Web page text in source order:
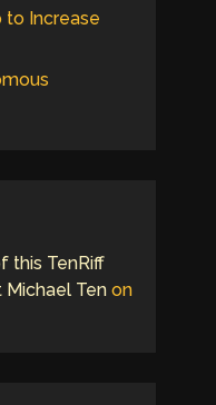
to Increase
this TenRiff
Michael Ten on